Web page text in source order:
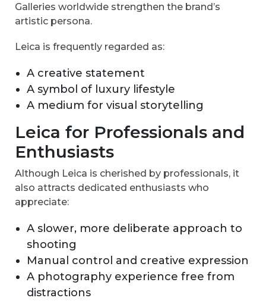
Galleries worldwide strengthen the brand’s
artistic persona.
Leica is frequently regarded as:
A creative statement
A symbol of luxury lifestyle
A medium for visual storytelling
Leica for Professionals and
Enthusiasts
Although Leica is cherished by professionals, it
also attracts dedicated enthusiasts who
appreciate:
A slower, more deliberate approach to
shooting
Manual control and creative expression
A photography experience free from
distractions